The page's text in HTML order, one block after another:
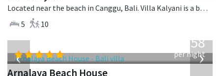
Located near the beach in Canggu, Bali. Villa Kalyani is a balinese villa in Indonesia.
5
10
‹ ›
3,558
per night
Arnalaya Beach House